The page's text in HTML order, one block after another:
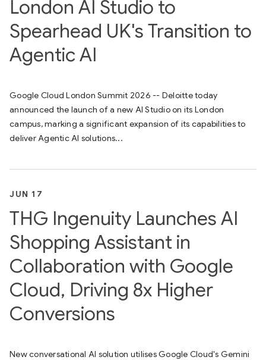
London AI Studio to
Spearhead UK's Transition to
Agentic AI
Google Cloud London Summit 2026 -- Deloitte today
announced the launch of a new AI Studio on its London
campus, marking a significant expansion of its capabilities to
deliver Agentic AI solutions...
JUN 17
THG Ingenuity Launches AI
Shopping Assistant in
Collaboration with Google
Cloud, Driving 8x Higher
Conversions
New conversational AI solution utilises Google Cloud's Gemini